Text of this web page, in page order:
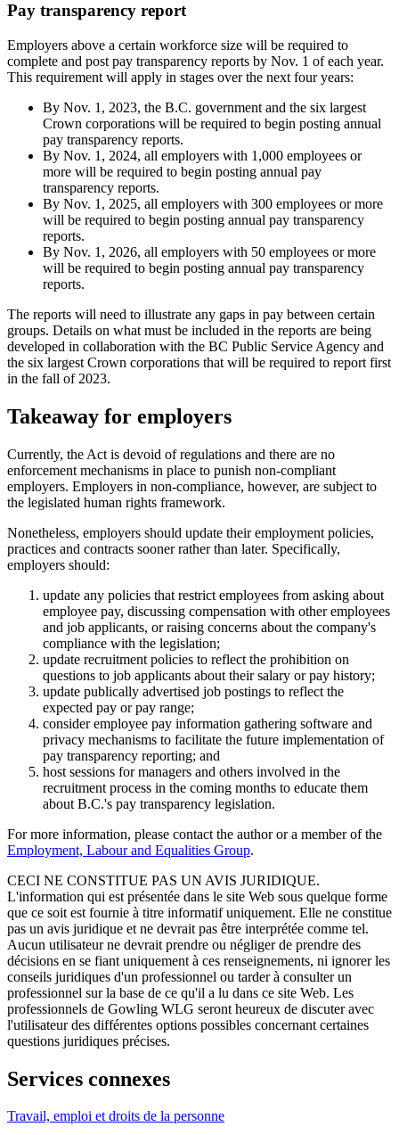
Pay transparency report
Employers above a certain workforce size will be required to
complete and post pay transparency reports by Nov. 1 of each year.
This requirement will apply in stages over the next four years:
By Nov. 1, 2023, the B.C. government and the six largest
Crown corporations will be required to begin posting annual
pay transparency reports.
By Nov. 1, 2024, all employers with 1,000 employees or
more will be required to begin posting annual pay
transparency reports.
By Nov. 1, 2025, all employers with 300 employees or more
will be required to begin posting annual pay transparency
reports.
By Nov. 1, 2026, all employers with 50 employees or more
will be required to begin posting annual pay transparency
reports.
The reports will need to illustrate any gaps in pay between certain
groups. Details on what must be included in the reports are being
developed in collaboration with the BC Public Service Agency and
the six largest Crown corporations that will be required to report first
in the fall of 2023.
Takeaway for employers
Currently, the Act is devoid of regulations and there are no
enforcement mechanisms in place to punish non-compliant
employers. Employers in non-compliance, however, are subject to
the legislated human rights framework.
Nonetheless, employers should update their employment policies,
practices and contracts sooner rather than later. Specifically,
employers should:
update any policies that restrict employees from asking about
employee pay, discussing compensation with other employees
and job applicants, or raising concerns about the company's
compliance with the legislation;
update recruitment policies to reflect the prohibition on
questions to job applicants about their salary or pay history;
update publically advertised job postings to reflect the
expected pay or pay range;
consider employee pay information gathering software and
privacy mechanisms to facilitate the future implementation of
pay transparency reporting; and
host sessions for managers and others involved in the
recruitment process in the coming months to educate them
about B.C.'s pay transparency legislation.
For more information, please contact the author or a member of the
Employment, Labour and Equalities Group.
CECI NE CONSTITUE PAS UN AVIS JURIDIQUE.
L'information qui est présentée dans le site Web sous quelque forme
que ce soit est fournie à titre informatif uniquement. Elle ne constitue
pas un avis juridique et ne devrait pas être interprétée comme tel.
Aucun utilisateur ne devrait prendre ou négliger de prendre des
décisions en se fiant uniquement à ces renseignements, ni ignorer les
conseils juridiques d'un professionnel ou tarder à consulter un
professionnel sur la base de ce qu'il a lu dans ce site Web. Les
professionnels de Gowling WLG seront heureux de discuter avec
l'utilisateur des différentes options possibles concernant certaines
questions juridiques précises.
Services connexes
Travail, emploi et droits de la personne